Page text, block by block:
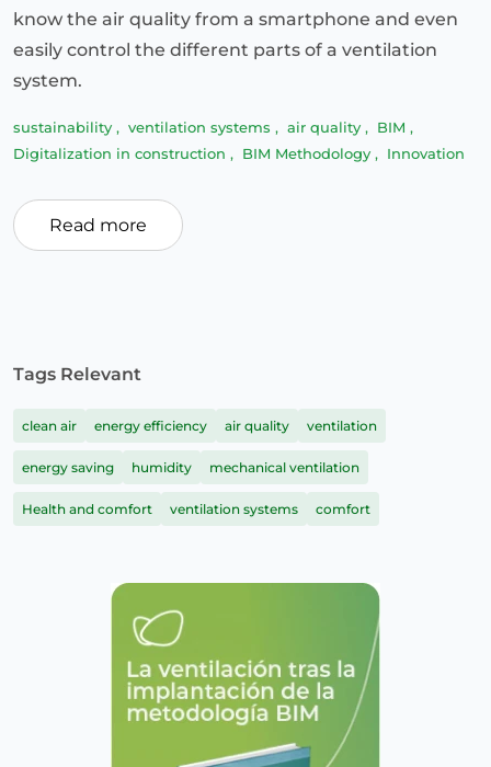
know the air quality from a smartphone and even
easily control the different parts of a ventilation
system.
sustainability , ventilation systems , air quality , BIM ,
Digitalization in construction , BIM Methodology , Innovation
Read more
Tags Relevant
clean air energy efficiency air quality ventilation
energy saving humidity mechanical ventilation
Health and comfort ventilation systems comfort